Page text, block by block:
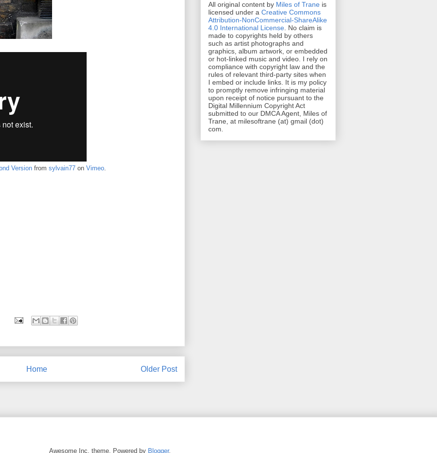
Version from sylvain77 on Vimeo.
Older Post
Home
All original content by Miles of Trane is
licensed under a Creative Commons
Attribution-NonCommercial-ShareAlike
4.0 International License. No claim is
made to copyrights held by others
such as artist photographs and
graphics, album artwork, or embedded
or hot-linked music and video. I rely on
compliance with copyright law and the
rules of relevant third-party sites when
I embed or include links. It is my policy
to promptly remove infringing material
upon receipt of notice pursuant to the
Digital Millennium Copyright Act
submitted to our DMCA Agent, Miles of
Trane, at milesoftrane (at) gmail (dot)
com.
Awesome Inc. theme. Powered by Blogger.